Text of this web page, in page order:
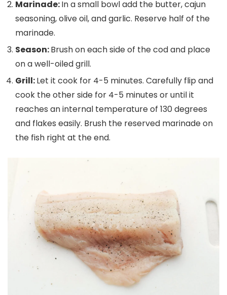
Marinade:In a small bowl add the butter, cajun
seasoning, olive oil, and garlic. Reserve half of the
marinade.
Season:Brush on each side of the cod and place
on a well-oiled grill.
Grill:Let it cook for 4-5 minutes. Carefully flip and
cook the other side for 4-5 minutes or until it
reaches an internal temperature of 130 degrees
and flakes easily. Brush the reserved marinade on
the fish right at the end.